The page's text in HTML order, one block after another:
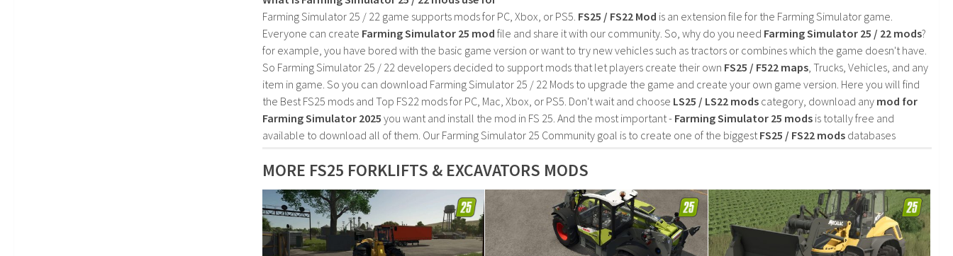
Farming Simulator 25 / 22 game supports mods for PC, Xbox, or PS5. FS25 / FS22 Mod is an extension file for the Farming Simulator game.
Everyone can create Farming Simulator 25 mod file and share it with our community. So, why do you need Farming Simulator 25 / 22 mods?
for example, you have bored with the basic game version or want to try new vehicles such as tractors or combines which the game doesn't have.
So Farming Simulator 25 / 22 developers decided to support mods that let players create their own FS25 / F522 maps , Trucks, Vehicles, and any
item in game. So you can download Farming Simulator 25 / 22 Mods to upgrade the game and create your own game version. Here you will find
the Best FS25 mods and Top FS22 mods for PC, Mac, Xbox, or PS5. Don't wait and choose LS25 / LS22 mods category, download any mod for
Farming Simulator 2025 you want and install the mod in FS 25. And the most important - Farming Simulator 25 mods is totally free and
available to download all of them. Our Farming Simulator 25 Community goal is to create one of the biggest FS25 / FS22 mods databases
MORE FS25 FORKLIFTS & EXCAVATORS MODS